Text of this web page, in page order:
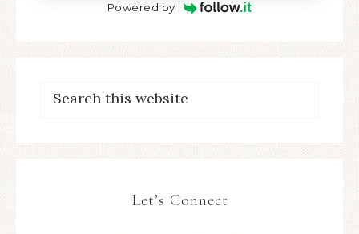
Powered by
Let’s Connect